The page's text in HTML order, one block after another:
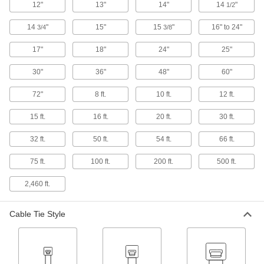
Communication
Tamper-Evident Seals
Secure hasps, latches, and other connections to
Electrical Power, Networking, and Controlling
Electrical Tape
Insulate wire and cable splices, wrap wire
5 products
Fastening and Joining
12" 13" 14" 14 1/2"
14 3/4" 15" 15 3/8" 16" to 24"
17" 18" 24" 25"
30" 36" 48" 60"
72" 8 ft. 10 ft. 12 ft.
15 ft. 16 ft. 20 ft. 30 ft.
32 ft. 50 ft. 54 ft. 66 ft.
75 ft. 100 ft. 200 ft. 500 ft.
2,460 ft.
Cable Tie Style